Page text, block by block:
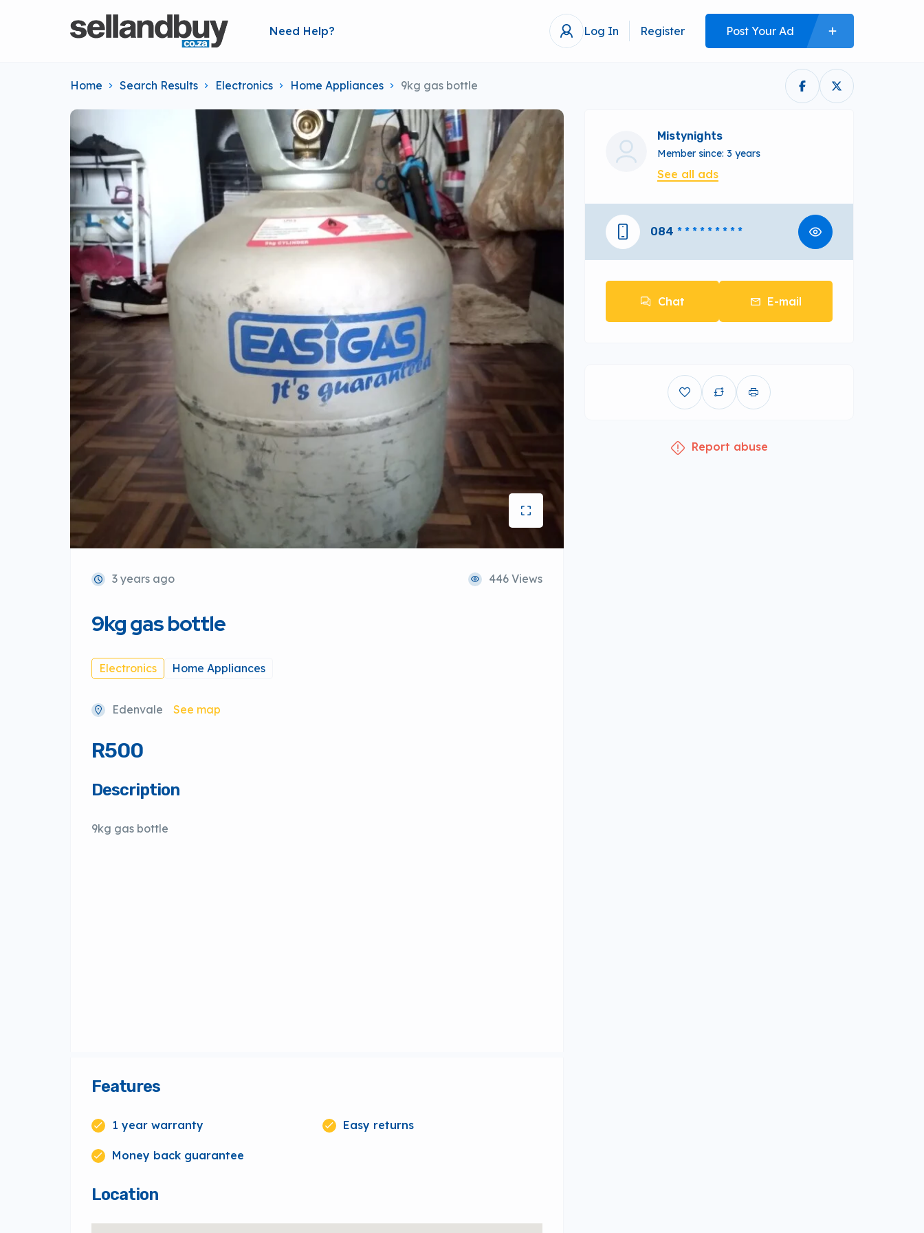
Need Help? Log In Register Post Your Ad
Home Search Results Electronics Home Appliances 9kg gas bottle
3 years ago 446 Views
9kg gas bottle
Electronics Home Appliances
Edenvale See map
R500
Description
9kg gas bottle
Features
1 year warranty Easy returns
Money back guarantee
Location
Mistynights
Member since: 3 years
See all ads
084 * * * * * * * * *
Chat E-mail
Report abuse